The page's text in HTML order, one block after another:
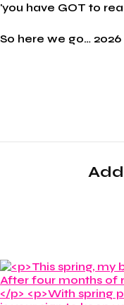
'you have GOT to
So here we go…